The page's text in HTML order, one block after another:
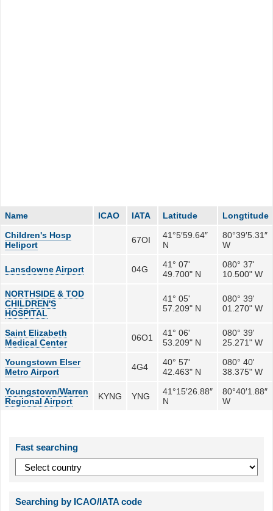
Name ICAO IATA Latitude
Longtitude
Children's Hosp
Heliport
67OI
41°5′59.64″
N
80°39′5.31″
W
Lansdowne Airport 04G
41° 07'
49.700" N
080° 37'
10.500" W
NORTHSIDE & TOD
CHILDREN'S
HOSPITAL
41° 05'
57.209" N
080° 39'
01.270" W
Saint Elizabeth
Medical Center
06O1
41° 06'
53.209" N
080° 39'
25.271" W
Youngstown Elser
Metro Airport
4G4
40° 57'
42.463" N
080° 40'
38.375" W
Youngstown/Warren
Regional Airport
KYNG YNG
41°15′26.88″
N
80°40′1.88″
W
Fast searching
Searching by ICAO/IATA code